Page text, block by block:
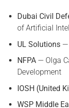
Dubai Civil
of Artificial
UL Solutions—
NFPA— Olga
Development
IOSH (United
WSP Middle